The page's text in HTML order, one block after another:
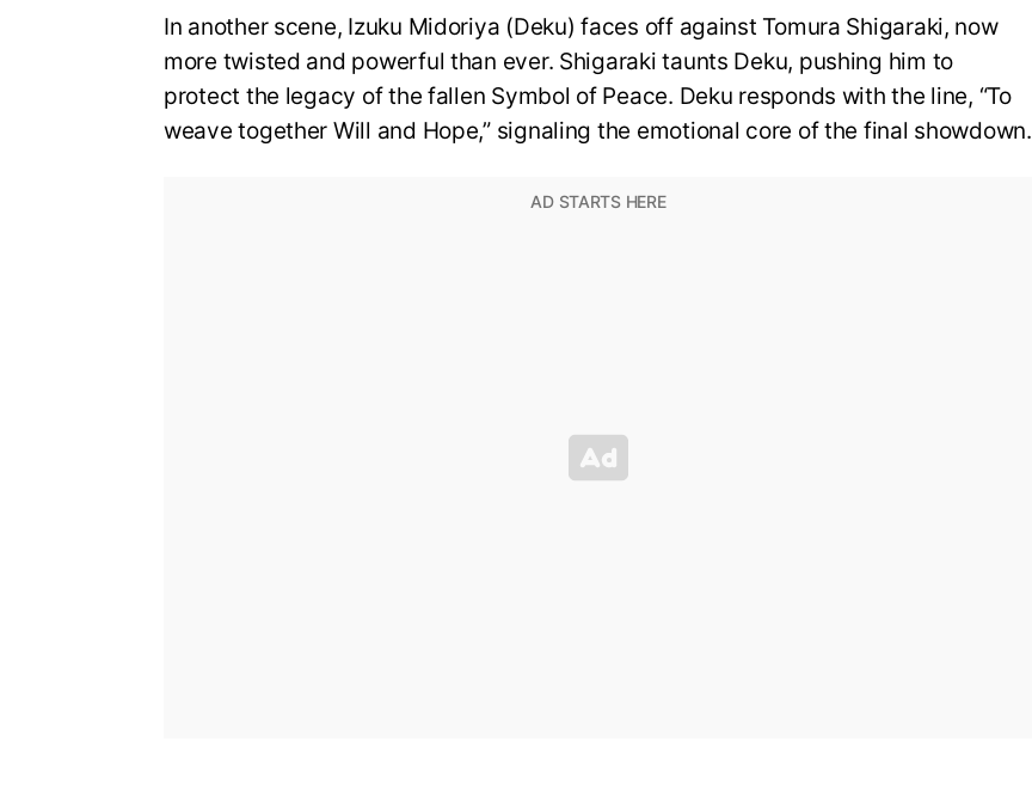
In another scene, Izuku Midoriya (Deku) faces off against Tomura Shigaraki, now
more twisted and powerful than ever. Shigaraki taunts Deku, pushing him to
protect the legacy of the fallen Symbol of Peace. Deku responds with the line, “To
weave together Will and Hope,” signaling the emotional core of the final showdown.